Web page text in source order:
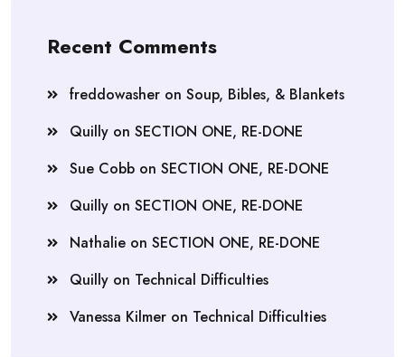
Recent Comments
freddowasher on Soup, Bibles, & Blankets
Quilly on SECTION ONE, RE-DONE
Sue Cobb on SECTION ONE, RE-DONE
Quilly on SECTION ONE, RE-DONE
Nathalie on SECTION ONE, RE-DONE
Quilly on Technical Difficulties
Vanessa Kilmer on Technical Difficulties